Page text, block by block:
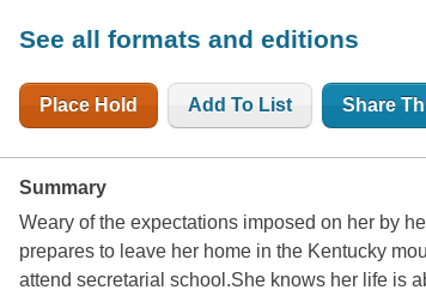
See all formats and editions
Place Hold Add To List Share
Summary
Weary of the expectations imposed on her by
prepares to leave her home in the Kentucky
attend secretarial school.She knows her life is